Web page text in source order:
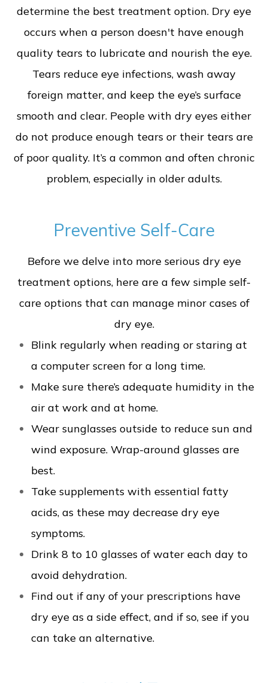
determine the best treatment option. Dry eye
occurs when a person doesn't have enough
quality tears to lubricate and nourish the eye.
Tears reduce eye infections, wash away
foreign matter, and keep the eye’s surface
smooth and clear. People with dry eyes either
do not produce enough tears or their tears are
of poor quality. It’s a common and often chronic
problem, especially in older adults.
Preventive Self-Care
Before we delve into more serious dry eye
treatment options, here are a few simple self-
care options that can manage minor cases of
dry eye.
Blink regularly when reading or staring at
a computer screen for a long time.
Make sure there’s adequate humidity in the
air at work and at home.
Wear sunglasses outside to reduce sun and
wind exposure. Wrap-around glasses are
best.
Take supplements with essential fatty
acids, as these may decrease dry eye
symptoms.
Drink 8 to 10 glasses of water each day to
avoid dehydration.
Find out if any of your prescriptions have
dry eye as a side effect, and if so, see if you
can take an alternative.